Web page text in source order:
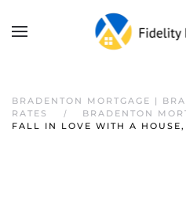
BRADENTON MORTGAGE |
RATES
BRADENTON
FALL IN LOVE WITH A